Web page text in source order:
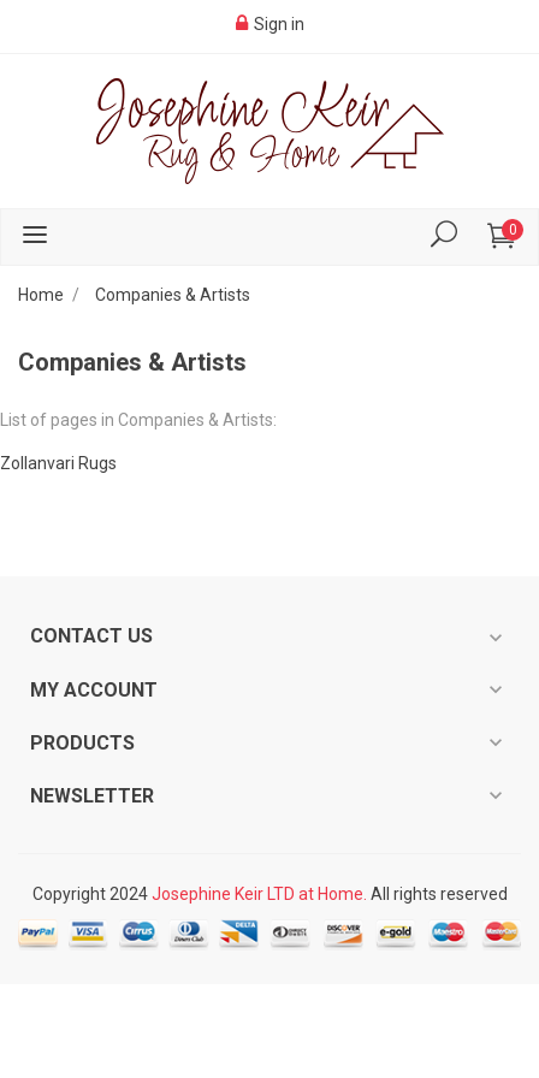
Sign in
0
Home Companies & Artists
Companies & Artists
List of pages in Companies & Artists:
Zollanvari Rugs
CONTACT US expand_more
MY ACCOUNT expand_more
PRODUCTS expand_more
NEWSLETTER expand_more
Copyright 2024Josephine Keir LTD at Home. All rights reserved